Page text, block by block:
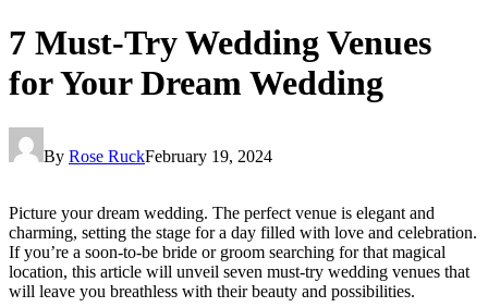
7 Must-Try Wedding Venues
for Your Dream Wedding
By Rose RuckFebruary 19, 2024
Picture your dream wedding. The perfect venue is elegant and
charming, setting the stage for a day filled with love and celebration.
If you’re a soon-to-be bride or groom searching for that magical
location, this article will unveil seven must-try wedding venues that
will leave you breathless with their beauty and possibilities.